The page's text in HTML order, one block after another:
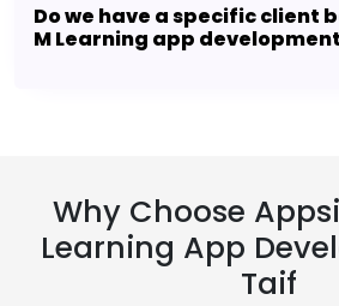
Do we have a specific client
M Learning app
Why Choose
Learning App
Taif